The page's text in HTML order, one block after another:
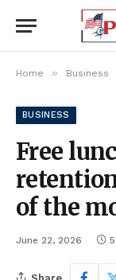
Home » Business
BUSINESS
Free
of the
June 22, 2026
Share